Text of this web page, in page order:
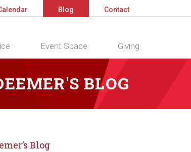
Blog Contact
Event Space Giving
BLOG
Blog